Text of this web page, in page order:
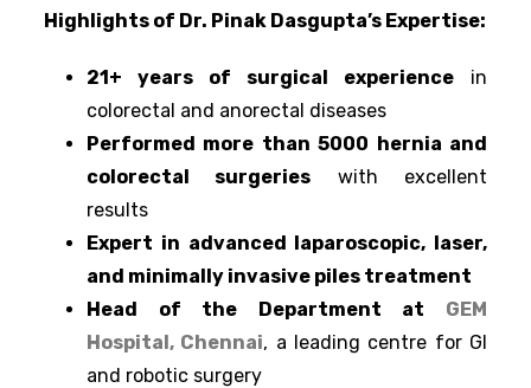
Highlights of Dr. Pinak Dasgupta’s Expertise:
21+ years of surgical experience in
colorectal and anorectal diseases
Performed more than 5000 hernia and
colorectal surgeries with excellent
results
Expert in advanced laparoscopic, laser,
and minimally invasive piles treatment
Head of the Department at GEM
Hospital, Chennai, a leading centre for GI
and robotic surgery